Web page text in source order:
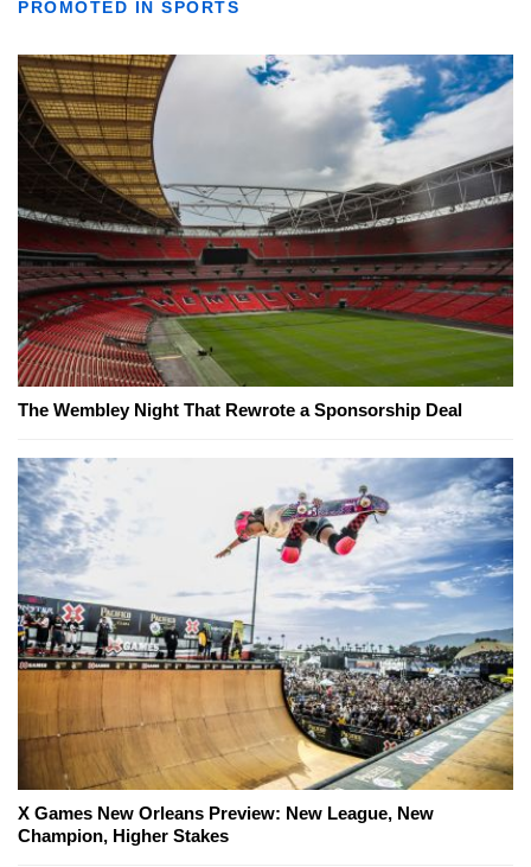
PROMOTED IN SPORTS
The Wembley Night That Rewrote a Sponsorship Deal
X Games New Orleans Preview: New League, New
Champion, Higher Stakes